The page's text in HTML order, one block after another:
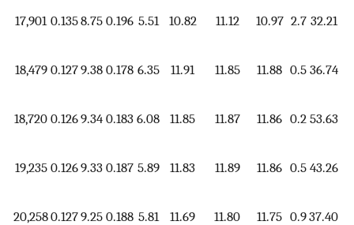
17,901 0.1358.75 0.196 5.51 10.82 11.12 10.97 2.7 32.21
18,479 0.1279.38 0.178 6.35 11.91 11.85 11.88 0.5 36.74
18,720 0.1269.34 0.183 6.08 11.85 11.87 11.86 0.2 53.63
19,235 0.1269.33 0.187 5.89 11.83 11.89 11.86 0.5 43.26
20,2580.1279.25 0.188 5.81 11.69 11.80 11.75 0.937.40